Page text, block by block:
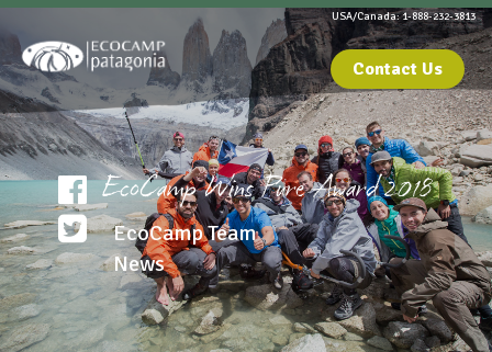
USA/Canada: 1-888-232-3813
Contact Us
EcoCamp Wins Pure Award 2018
EcoCamp Team
News